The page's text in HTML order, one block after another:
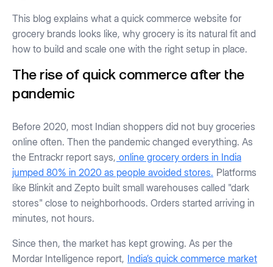
This blog explains what a quick commerce website for
grocery brands looks like, why grocery is its natural fit and
how to build and scale one with the right setup in place.
The rise of quick commerce after the
pandemic
Before 2020, most Indian shoppers did not buy groceries
online often. Then the pandemic changed everything. As
the Entrackr report says, online grocery orders in India
jumped 80% in 2020 as people avoided stores. Platforms
like Blinkit and Zepto built small warehouses called "dark
stores" close to neighborhoods. Orders started arriving in
minutes, not hours.
Since then, the market has kept growing. As per the
Mordar Intelligence report, India’s quick commerce market